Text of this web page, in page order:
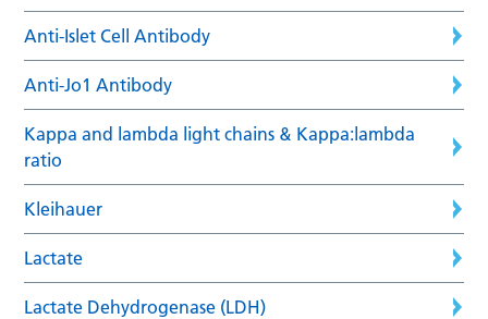
Anti-Islet Cell Antibody
Anti-Jo1 Antibody
Kappa and lambda light chains & Kappa:lambda
ratio
Kleihauer
Lactate
Lactate Dehydrogenase (LDH)